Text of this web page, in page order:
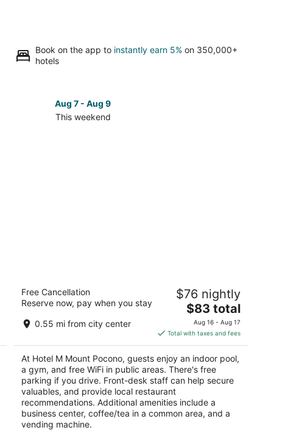
Book on the app to instantly earn 5% on 350,000+
hotels
Aug 7 - Aug 9
This weekend
out
1244 Pocono Blvd Mount Pocono PA
Free Cancellation
Reserve now, pay when you stay
0.55 mi from city center
$76 nightly
The
price
is
$83
total
per
night
$83 total
Aug 16 - Aug 17
Total with taxes and fees
At Hotel M Mount Pocono, guests enjoy an indoor pool,
a gym, and free WiFi in public areas. There's free
parking if you drive. Front-desk staff can help secure
valuables, and provide local restaurant
recommendations. Additional amenities include a
business center, coffee/tea in a common area, and a
vending machine.